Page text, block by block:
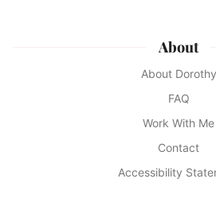
About
About Dorothy
FAQ
Work With Me
Contact
Accessibility